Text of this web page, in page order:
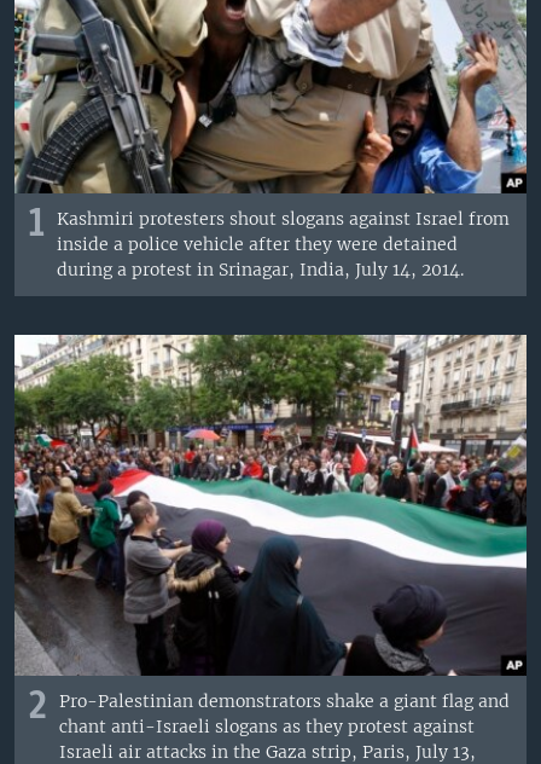
1
Kashmiri protesters shout slogans against Israel from
inside a police vehicle after they were detained
during a protest in Srinagar, India, July 14, 2014.
2
Pro-Palestinian demonstrators shake a giant flag and
chant anti-Israeli slogans as they protest against
Israeli air attacks in the Gaza strip, Paris, July 13,